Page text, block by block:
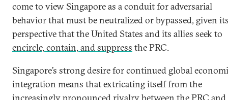
come to view Singapore as a conduit for adversarial
behavior that must be neutralized or bypassed, given
perspective that the United States and its allies seek to
encircle, contain, and suppress the PRC.
Singapore’s strong desire for continued global
integration means that extricating itself from the